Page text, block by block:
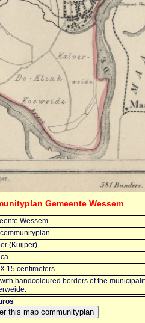
Gemeente Wessem
Wessem
(Kuijper)
15 centimeters
handcoloured borders of the